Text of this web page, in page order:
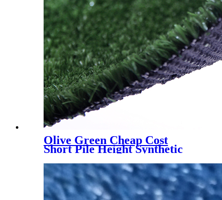
Olive Green Cheap Cost
Short Pile Height Synthetic
Grass for Decoration, LX-
1003J